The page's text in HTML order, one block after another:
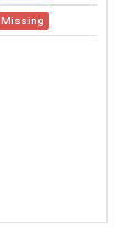
Missing